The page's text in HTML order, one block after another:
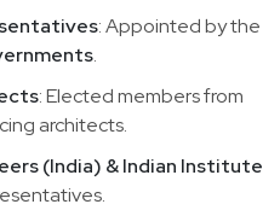
: Appointed by the
.
: Elected members from
architects.
(India) & Indian Institute